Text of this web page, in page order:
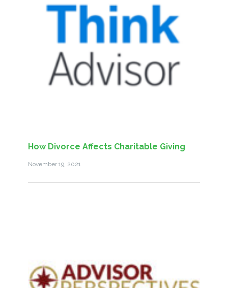
How Divorce Affects Charitable Giving
November 19, 2021